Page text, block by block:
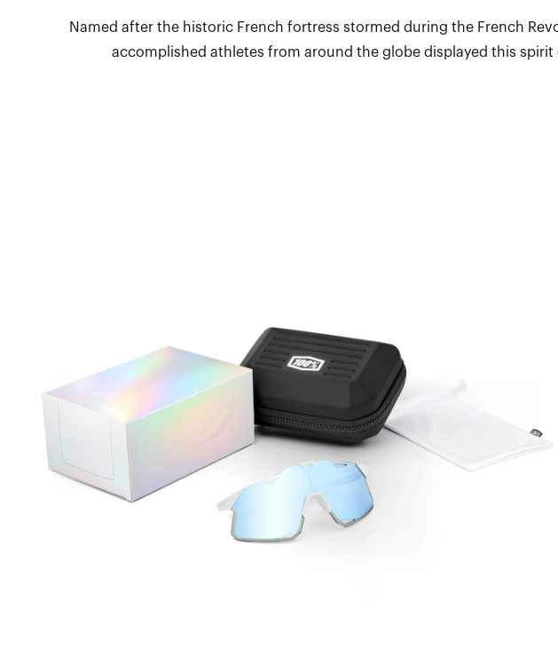
Named after the historic French fortress stormed during the French
accomplished athletes from around the globe displayed this